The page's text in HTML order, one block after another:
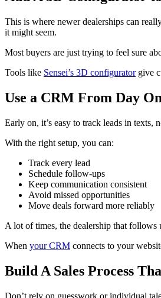
This is where newer dealerships can
it might seem.
Most buyers are just trying to feel sure
Tools like Sensei’s 3D configuratorgive
Use a CRM From Day
Early on, it’s easy to track leads in
With the right setup, you can:
Track every lead
Schedule follow-ups
Keep communication consistent
Avoid missed opportunities
Move deals forward more reliably
A lot of times, the dealership that follows
When your CRM connects to your
Build A Sales Process
Don’t rely on guesswork or individual